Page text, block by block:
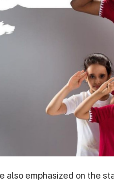
also emphasized on the